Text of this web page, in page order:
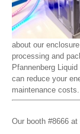
about our
processing and
Pfannenberg
can reduce your
maintenance costs.
Our booth #8666